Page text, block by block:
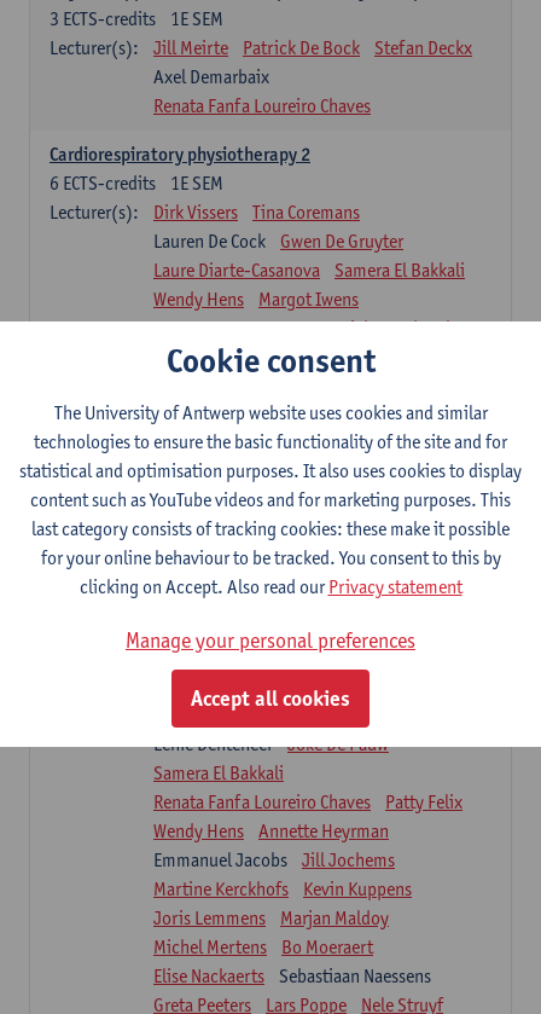
1E SEM
3 ECTS-credits
Lecturer(s):
Jill Meirte Patrick De Bock
Stefan Deckx
Axel Demarbaix
Renata Fanfa Loureiro Chaves
Cardiorespiratory physiotherapy 2
1E SEM
6 ECTS-credits
Lecturer(s):
Dirk Vissers
Tina Coremans
Lauren De Cock
Gwen De Gruyter
Laure Diarte-Casanova
Samera El Bakkali
Wendy Hens
Margot Iwens
Laura Van Der Perren
Marieke Verdonck
Physiotherapy internal disease
1E SEM
5ECTS-credits
Lecturer(s):
Nick Gebruers
An De Groef
Tessa De Vrieze
Margot Iwens
Jill Meirte
Sarah Moonen
Hanne Verbelen
Clinical Internships
1E/2E SEM
16ECTS-credits
Lecturer(s):
Ulrike Van Daele
Mieke Anthonissen
Annelies Bastiaensen
Suzanne Brugghemans
Anke Claes
Roel Claes
Tina Coremans
Isaline Demeure
Lenie Denteneer
Joke De Pauw
Samera El Bakkali
Renata Fanfa Loureiro Chaves
Patty Felix
Wendy Hens
Annette Heyrman
Emmanuel Jacobs
Jill Jochems
Martine Kerckhofs
Kevin Kuppens
Joris Lemmens
Marjan Maldoy
Michel Mertens
Bo Moeraert
Elise Nackaerts
Sebastiaan Naessens
Greta Peeters
Lars Poppe
Nele Struyf
Cookie consent
The University of Antwerp website uses cookies and similar
technologies to ensure the basic functionality of the site and for
statistical and optimisation purposes. It also uses cookies to display
content such as YouTube videos and for marketing purposes. This
last category consists of tracking cookies: these make it possible
for your online behaviour to be tracked. You consent to this by
clicking on Accept. Also read ourPrivacy statement
Manage your personal preferences
Accept all cookies